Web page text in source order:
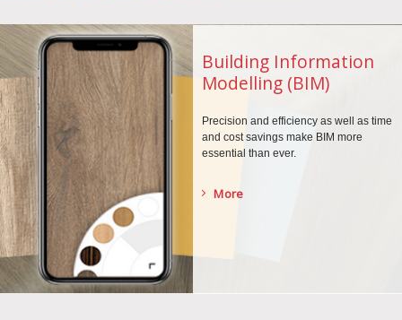
Building Information
Modelling (BIM)
Precision and efficiency as well as time
and cost savings make BIM more
essential than ever.
More